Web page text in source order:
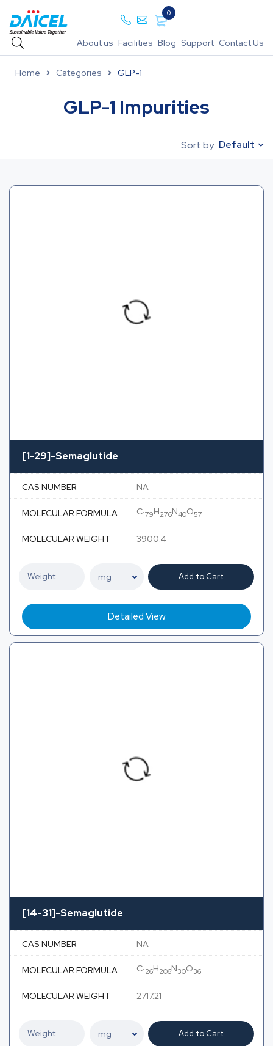
0
About us Facilities Blog Support Contact Us
Home Categories GLP-1
GLP-1 Impurities
Sort by Default
[1-29]-Semaglutide
CAS NUMBER NA
MOLECULAR FORMULA C179H276N40O57
MOLECULAR WEIGHT 3900.4
Add to Cart
Detailed View
[14-31]-Semaglutide
CAS NUMBER NA
MOLECULAR FORMULA C126H206N30O36
MOLECULAR WEIGHT 2717.21
Add to Cart